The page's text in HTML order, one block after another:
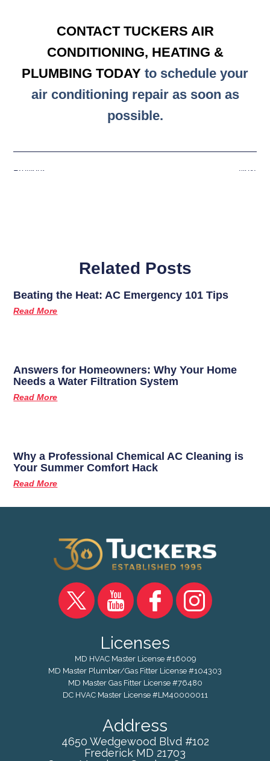
CONTACT TUCKERS AIR
CONDITIONING, HEATING &
PLUMBING TODAY to schedule your
air conditioning repair as soon as
possible.
Previous Next
Related Posts
Beating the Heat: AC Emergency 101 Tips
Read More
Answers for Homeowners: Why Your Home
Needs a Water Filtration System
Read More
Why a Professional Chemical AC Cleaning is
Your Summer Comfort Hack
Read More
Licenses
MD HVAC Master License #16009
MD Master Plumber/Gas Fitter License #104303
MD Master Gas Fitter License #76480
DC HVAC Master License #LM40000011
Address
4650 Wedgewood Blvd #102
Frederick MD 21703